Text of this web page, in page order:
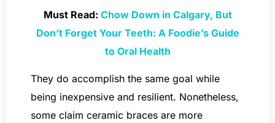
Must Read: Chow Down in Calgary, But
Don’t Forget Your Teeth: A Foodie’s Guide
to Oral Health
They do accomplish the same goal while
being inexpensive and resilient. Nonetheless,
some claim ceramic braces are more